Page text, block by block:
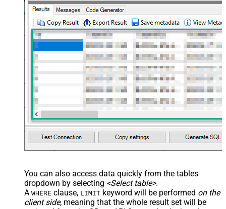
You can also access data quickly from the tables
dropdown by selecting <Select table>.
A WHERE clause, LIMIT keyword will be performed on the
client side, meaning that the whole result set will be